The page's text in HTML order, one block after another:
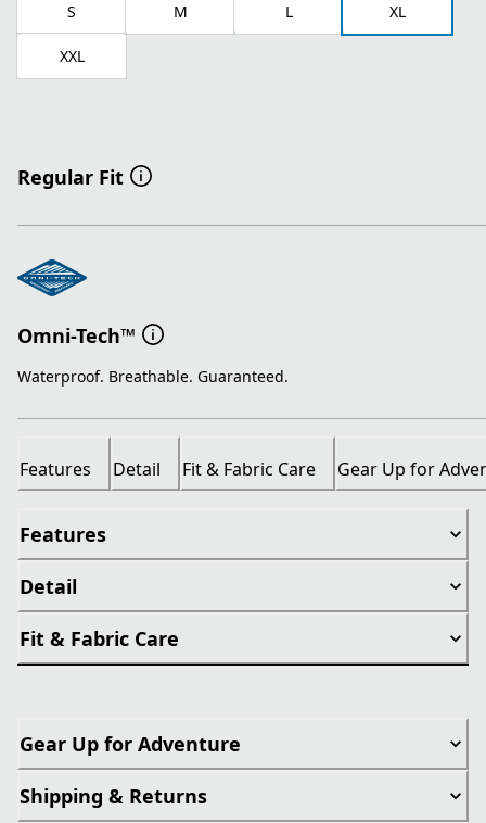
S M L XL
XXL
Regular Fit
Omni-Tech™
Waterproof. Breathable. Guaranteed.
Features Detail Fit & Fabric Care Gear Up for
Features
Detail
Fit & Fabric Care
Gear Up for Adventure
Shipping & Returns